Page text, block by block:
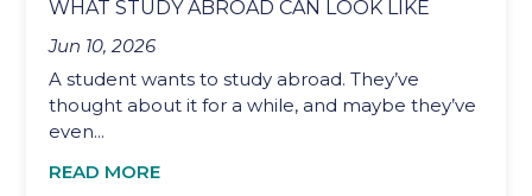
WHAT STUDY ABROAD CAN LOOK LIKE
Jun 10, 2026
A student wants to study abroad. They’ve
thought about it for a while, and maybe they’ve
even...
READ MORE